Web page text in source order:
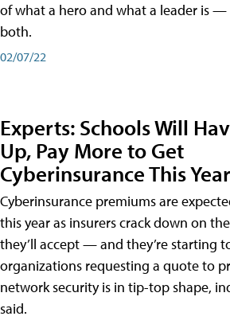
of what a hero and what a leader is —
both.
02/07/22
Experts: Schools Will
Up, Pay More to Get
Cyberinsurance This Year
Cyberinsurance premiums are
this year as insurers crack down on
they’ll accept — and they’re starting
organizations requesting a quote to
network security is in tip-top shape,
said.